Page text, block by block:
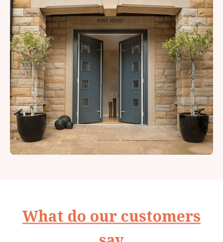
What do our customers